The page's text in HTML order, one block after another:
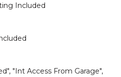
Included
"Int Access From Garage",